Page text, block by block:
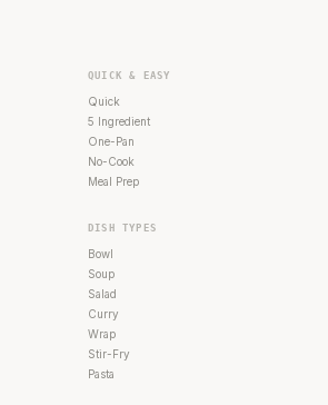
QUICK & EASY
Quick
5 Ingredient
One-Pan
No-Cook
Meal Prep
DISH TYPES
Bowl
Soup
Salad
Curry
Wrap
Stir-Fry
Pasta